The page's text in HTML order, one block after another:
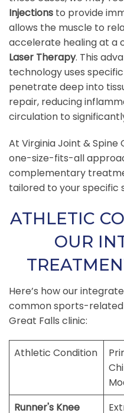
Injections to provide
allows the muscle to
accelerate healing at a
Laser Therapy. This
technology uses
penetrate deep into
repair, reducing
circulation to
At Virginia Joint & Spine
one-size-fits-all
complementary
tailored to your specific
ATHLETIC
OUR
Here’s how our
common sports-related
Great Falls clinic:
Athletic Condition
Runner's Knee